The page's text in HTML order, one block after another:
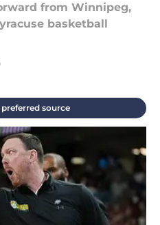
from Winnipeg,
basketball
preferred source